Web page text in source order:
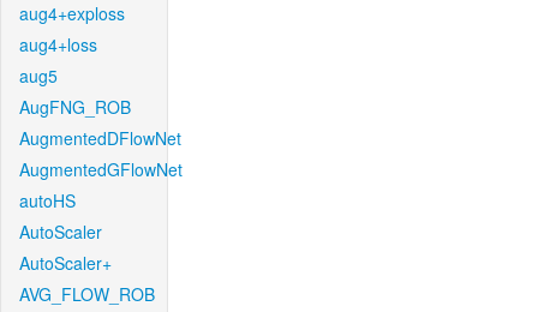
aug4+exploss
aug4+loss
aug5
AugFNG_ROB
AugmentedDFlowNet
AugmentedGFlowNet
autoHS
AutoScaler
AutoScaler+
AVG_FLOW_ROB